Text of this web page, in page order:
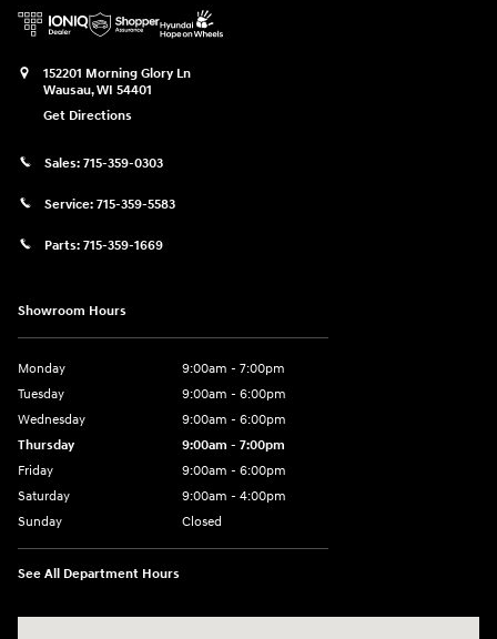
152201 Morning Glory Ln
Wausau,WI 54401
Get Directions
Sales: 715-359-0303
Service: 715-359-5583
Parts: 715-359-1669
Showroom Hours
Monday
9:00am - 7:00pm
Tuesday
9:00am - 6:00pm
Wednesday
9:00am - 6:00pm
Thursday
9:00am - 7:00pm
Friday
9:00am - 6:00pm
Saturday
9:00am - 4:00pm
Sunday
Closed
See All Department Hours